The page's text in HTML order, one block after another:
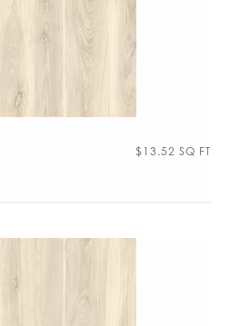
$ 13.52 SQ FT